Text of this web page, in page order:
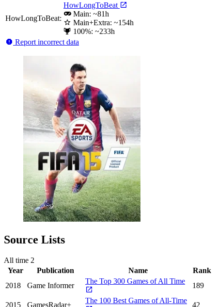
HowLongToBeat:
HowLongToBeat
Main: ~81h
Main+Extra: ~154h
100%: ~233h
Report incorrect data
Source Lists
All time 2
Year
Publication Name
Rank
2018
Game Informer
The Top 300 Games of All Time
189
2015 GamesRadar+
The 100 Best Games of All-Time
42